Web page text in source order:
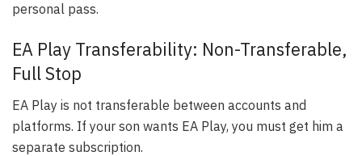
personal pass.
EA Play Transferability: Non-Transferable,
Full Stop
EA Play is not transferable between accounts and
platforms. If your son wants EA Play, you must get him a
separate subscription.